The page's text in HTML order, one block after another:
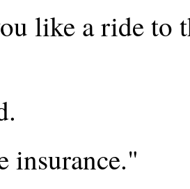
like a ride to
insurance."